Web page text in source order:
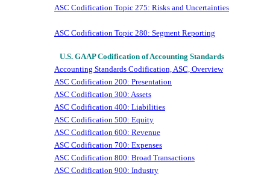
ASC Codification Topic 275: Risks and Uncertainties
ASC Codification Topic 280: Segment Reporting
U.S. GAAP Codification of Accounting Standards
Accounting Standards Codification, ASC, Overview
ASC Codification 200: Presentation
ASC Codification 300: Assets
ASC Codification 400: Liabilities
ASC Codification 500: Equity
ASC Codification 600: Revenue
ASC Codification 700: Expenses
ASC Codification 800: Broad Transactions
ASC Codification 900: Industry